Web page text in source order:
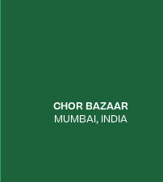
CHOR BAZAAR
MUMBAI , INDIA